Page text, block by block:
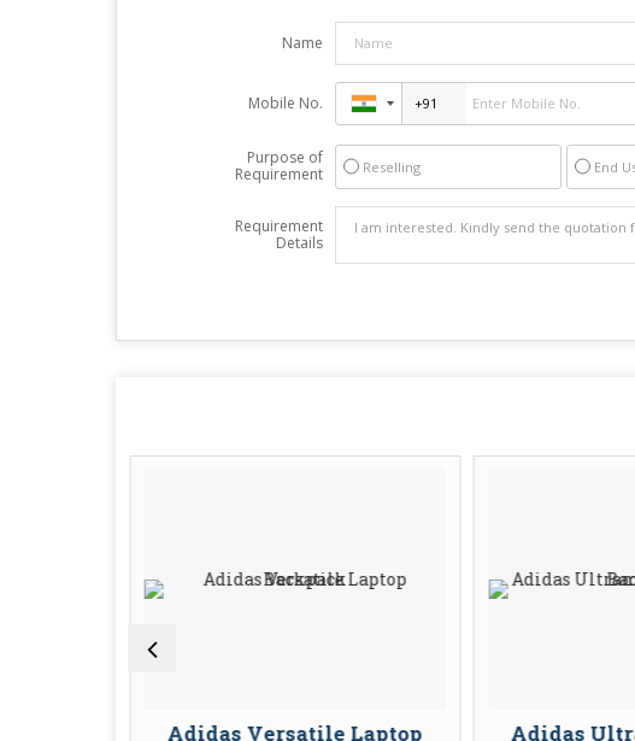
Name
Mobile No.
Purpose of
Requirement
Reselling End
Requirement
Details
Adidas Versatile Laptop Adidas